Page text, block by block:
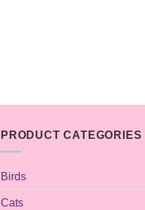
PRODUCT CATEGORIES
Birds
Cats